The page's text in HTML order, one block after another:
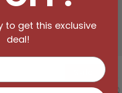
to get this exclusive
deal!